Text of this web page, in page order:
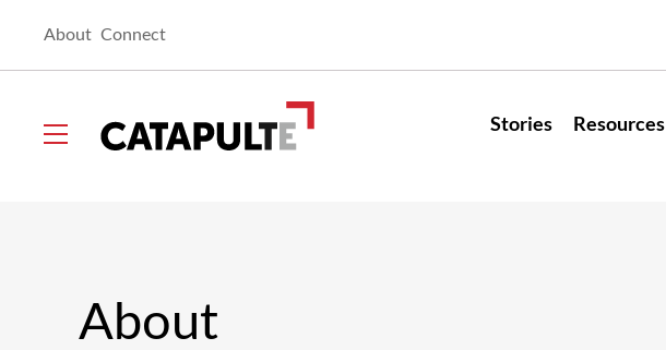
About Connect
Stories Resources
About